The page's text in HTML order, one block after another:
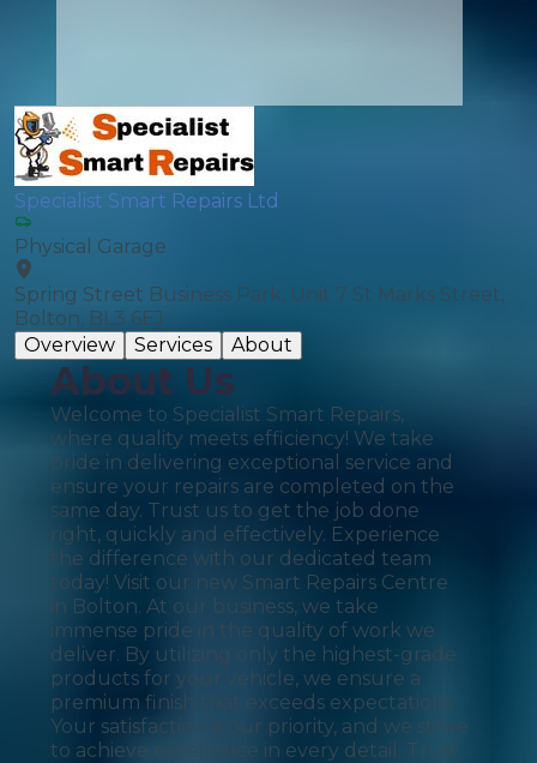
Specialist Smart Repairs Ltd
Physical Garage
Spring Street Business Park, Unit 7 St Marks Street,
Bolton, BL3 6EJ
Overview
Services About
About Us
Welcome to Specialist Smart Repairs,
where quality meets efficiency! We take
pride in delivering exceptional service and
ensure your repairs are completed on the
same day. Trust us to get the job done
right, quickly and effectively. Experience
the difference with our dedicated team
today! Visit our new Smart Repairs Centre
in Bolton. At our business, we take
immense pride in the quality of work we
deliver. By utilizing only the highest-grade
products for your vehicle, we ensure a
premium finish that exceeds expectations.
Your satisfaction is our priority, and we strive
to achieve excellence in every detail. Trust